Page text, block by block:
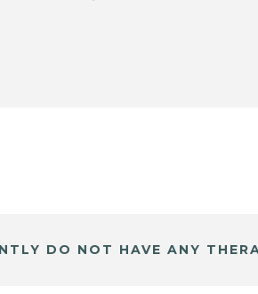
DO NOT HAVE ANY